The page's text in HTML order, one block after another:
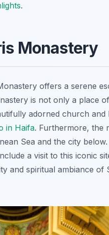
.
Monastery
offers a serene
is not only a place
adorned church and
in Haifa. Furthermore, the
Sea and the city
a visit to this iconic
and spiritual ambiance of